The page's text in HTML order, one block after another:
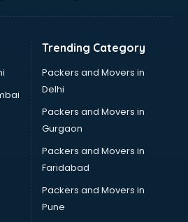
in salem
Trending Category
Packers and Movers in
Delhi
Packers and Movers in
Gurgaon
Packers and Movers in
Faridabad
Packers and Movers in
Pune